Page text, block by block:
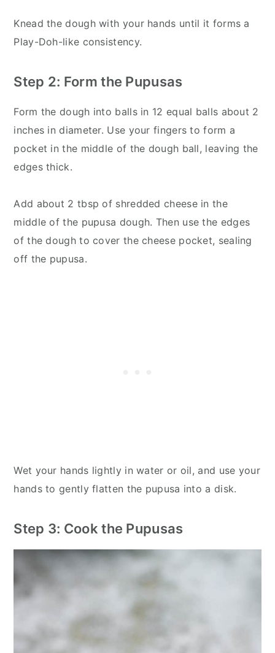
Knead the dough with your hands until it forms a
Play-Doh-like consistency.
Step 2: Form the Pupusas
Form the dough into balls in 12 equal balls about 2
inches in diameter. Use your fingers to form a
pocket in the middle of the dough ball, leaving the
edges thick.
Add about 2 tbsp of shredded cheese in the
middle of the pupusa dough. Then use the edges
of the dough to cover the cheese pocket, sealing
off the pupusa.
Wet your hands lightly in water or oil, and use your
hands to gently flatten the pupusa into a disk.
Step 3: Cook the Pupusas